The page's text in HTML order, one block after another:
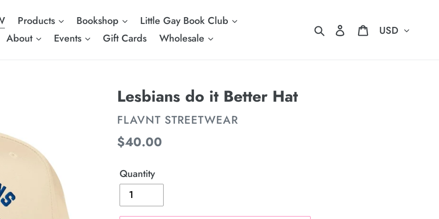
Products Bookshop
Little Gay Book Club
About
Events Gift Cards Wholesale
Search Log in Cart
Currency
Lesbians do it Better Hat
VENDOR
FLAVNT STREETWEAR
Regular
$40.00
Quantity